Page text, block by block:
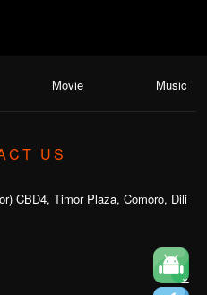
Movie Music
US
CBD4, Timor Plaza, Comoro, Dili